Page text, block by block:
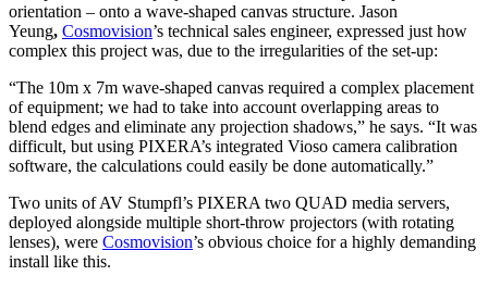
orientation – onto a wave-shaped canvas structure. Jason
Yeung, Cosmovision’s technical sales engineer, expressed just how
complex this project was, due to the irregularities of the set-up:
“The 10m x 7m wave-shaped canvas required a complex placement
of equipment; we had to take into account overlapping areas to
blend edges and eliminate any projection shadows,” he says. “It was
difficult, but using PIXERA’s integrated Vioso camera calibration
software, the calculations could easily be done automatically.”
Two units of AV Stumpfl’s PIXERA two QUAD media servers,
deployed alongside multiple short-throw projectors (with rotating
lenses), were Cosmovision’s obvious choice for a highly demanding
install like this.